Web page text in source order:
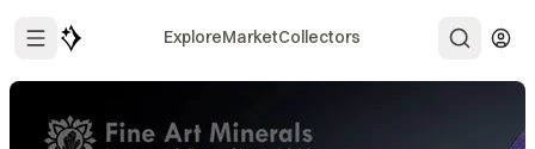
ExploreMarketCollectors